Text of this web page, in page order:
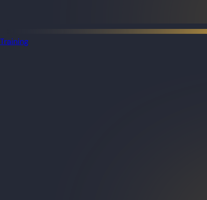
Training